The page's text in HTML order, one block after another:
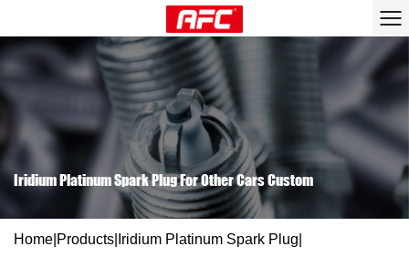
Iridium Platinum Spark Plug For Other Cars Custom
Home Products Iridium Platinum Spark Plug